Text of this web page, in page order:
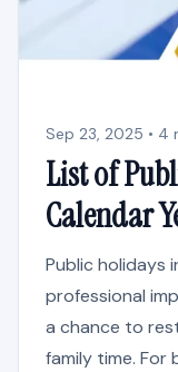
Sep 23, 2025 • 4
List of
Calendar
Public holidays
professional
a chance to
family time. For